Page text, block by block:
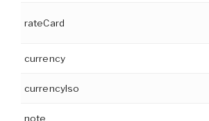
rateCard
currency
currencyIso
note